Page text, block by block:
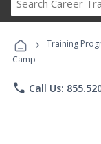
› Training
Camp
phone Call Us: